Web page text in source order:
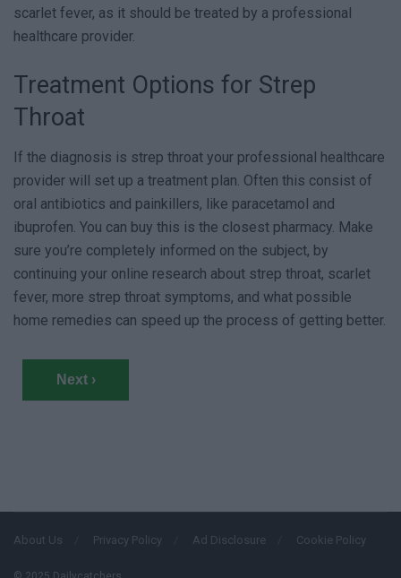
scarlet fever, as it should be treated by a professional
healthcare provider.
Treatment Options for Strep
Throat
If the diagnosis is strep throat your professional healthcare
provider will set up a treatment plan. Often this consist of
oral antibiotics and painkillers, like paracetamol and
ibuprofen. You can buy this is the closest pharmacy. Make
sure you’re completely informed on the subject, by
continuing your online research about strep throat, scarlet
fever, more strep throat symptoms, and what possible
home remedies can speed up the process of getting better.
Next ›
About Us Privacy Policy Ad Disclosure Cookie Policy